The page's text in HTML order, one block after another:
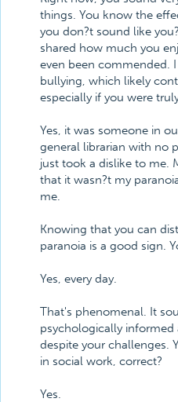
things. You know the
you don?t sound like
shared how much you
even been commended.
bullying, which likely
especially if you were
Yes, it was someone in
general librarian with no
just took a dislike to me.
that it wasn?t my
me.
Knowing that you can
paranoia is a good sign.
Yes, every day.
That's phenomenal. It
psychologically informed
despite your challenges.
in social work, correct?
Yes.